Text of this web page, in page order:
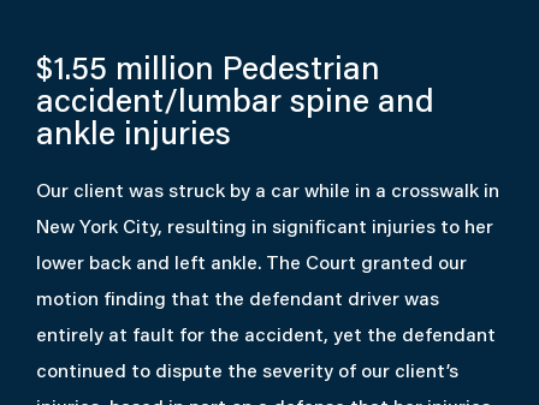
$1.55 million Pedestrian
accident/lumbar spine and
ankle injuries
Our client was struck by a car while in a crosswalk in
New York City, resulting in significant injuries to her
lower back and left ankle. The Court granted our
motion finding that the defendant driver was
entirely at fault for the accident, yet the defendant
continued to dispute the severity of our client’s